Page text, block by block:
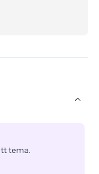
tema.